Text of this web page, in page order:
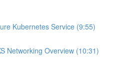
Kubernetes Service (9:55)
Networking Overview (10:31)